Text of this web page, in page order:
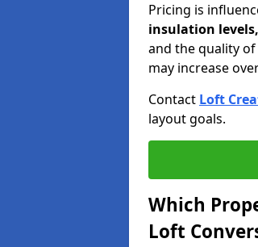
Pricing is
insulation
and the quality
may increase
Contact Loft
layout goals.
Which
Loft